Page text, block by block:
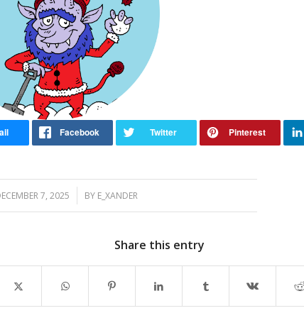
7, 2025
/ BY E_XANDER
Share this entry